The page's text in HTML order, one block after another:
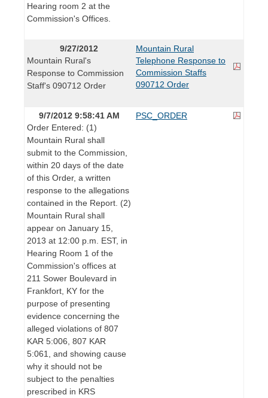
Hearing room 2 at the
Commission's Offices.
9/27/2012
Mountain Rural's
Response to Commission
Staff's 090712 Order
Mountain Rural
Telephone Response to
Commission Staffs
090712 Order
9/7/2012 9:58:41 AM
Order Entered: (1)
Mountain Rural shall
submit to the Commission,
within 20 days of the date
of this Order, a written
response to the allegations
contained in the Report. (2)
Mountain Rural shall
appear on January 15,
2013 at 12:00 p.m. EST, in
Hearing Room 1 of the
Commission's offices at
211 Sower Boulevard in
Frankfort, KY for the
purpose of presenting
evidence concerning the
alleged violations of 807
KAR 5:006, 807 KAR
5:061, and showing cause
why it should not be
subject to the penalties
prescribed in KRS
PSC_ORDER